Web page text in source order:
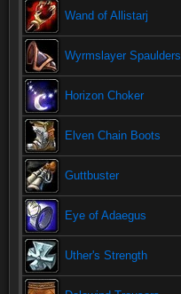
Wand of Allistarj
Wyrmslayer Spaulders
Horizon Choker
Elven Chain Boots
Guttbuster
Eye of Adaegus
Uther's Strength